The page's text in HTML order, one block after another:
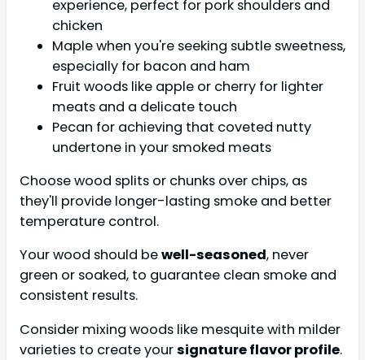
experience, perfect for pork shoulders and
chicken
Maple when you're seeking subtle sweetness,
especially for bacon and ham
Fruit woods like apple or cherry for lighter
meats and a delicate touch
Pecan for achieving that coveted nutty
undertone in your smoked meats
Choose wood splits or chunks over chips, as
they'll provide longer-lasting smoke and better
temperature control.
Your wood should bewell-seasoned, never
green or soaked, to guarantee clean smoke and
consistent results.
Consider mixing woods like mesquite with milder
varieties to create yoursignature flavor profile.